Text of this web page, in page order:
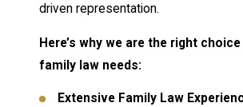
driven representation.
Here’s why we are the right
family law needs:
Extensive Family Law